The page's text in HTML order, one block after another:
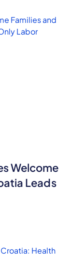
Welcome
Leads